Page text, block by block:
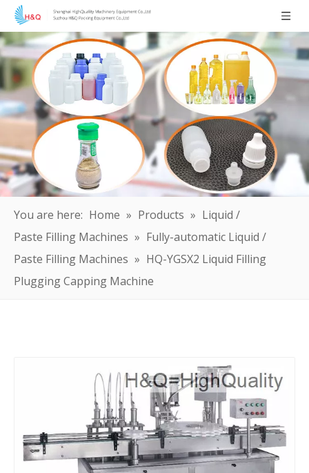
You are here: Home » Products » Liquid /
Paste Filling Machines » Fully-automatic Liquid /
Paste Filling Machines » HQ-YGSX2 Liquid Filling
Plugging Capping Machine